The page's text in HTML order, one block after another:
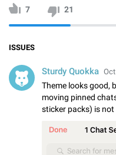
7 21
ISSUES
Sturdy Quokka
Theme looks good,
moving pinned
sticker packs) is